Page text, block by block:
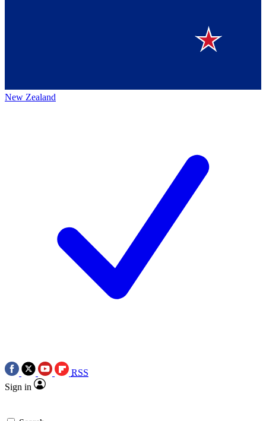
New Zealand
RSS
Sign in